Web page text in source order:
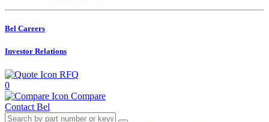
Bel Careers
Investor Relations
RFQ
0
Compare
Contact Bel